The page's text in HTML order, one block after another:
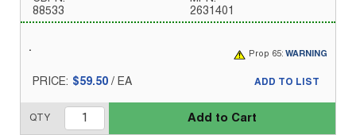
88533
2631401
Prop 65: WARNING
PRICE: $59.50 / EA
QTY Add to Cart
ADD TO LIST